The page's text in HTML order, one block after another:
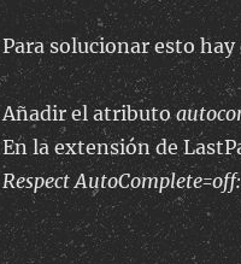
Para solucionar esto hay
Añadir el atributo
En la extensión de
Respect